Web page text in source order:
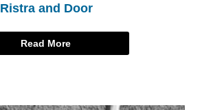
Ristra and Door
Read More